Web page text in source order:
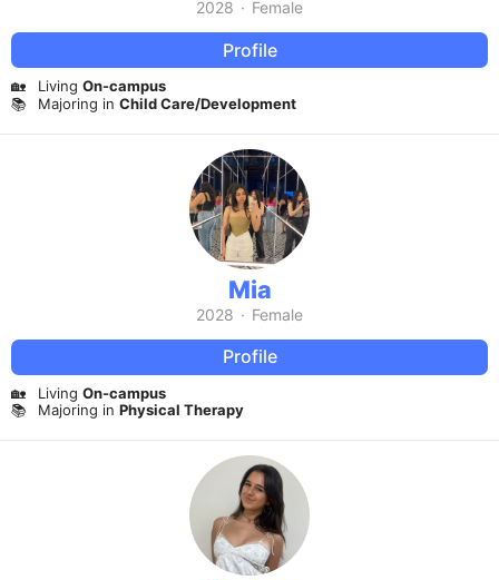
2028 · Female
Profile
🏡 Living On-campus
📚
Majoring in Child Care/Development
Mia
2028 · Female
Profile
🏡 Living On-campus
📚
Majoring in Physical Therapy